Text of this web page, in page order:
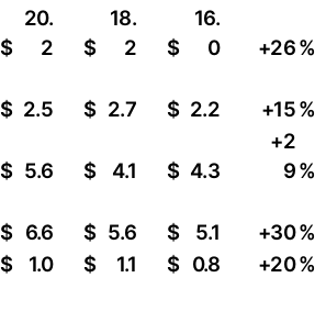
$
20.
2
$
18.
2
$
16.
0
+26%
$ 2.5 $ 2.7 $ 2.2 +15%
$ 5.6 $ 4.1 $ 4.3
+2
9%
$ 6.6 $ 5.6 $ 5.1 +30%
$ 1.0 $ 1.1 $ 0.8 +20%